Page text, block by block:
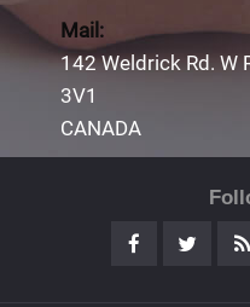
Mail:
142 Weldrick Rd. W
3V1
CANADA